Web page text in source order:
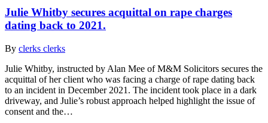
Julie Whitby secures acquittal on rape charges
dating back to 2021.
By clerks clerks
Julie Whitby, instructed by Alan Mee of M&M Solicitors secures the
acquittal of her client who was facing a charge of rape dating back
to an incident in December 2021. The incident took place in a dark
driveway, and Julie’s robust approach helped highlight the issue of
consent and the…